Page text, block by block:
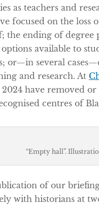
as teachers and
focused on the loss
the ending of
options available to
or—in several
and research. At
have removed
centres of
“Empty hall”.
of our
with historians at